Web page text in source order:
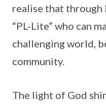
realise that through
“PL-Lite” who can
challenging world,
community.
The light of God